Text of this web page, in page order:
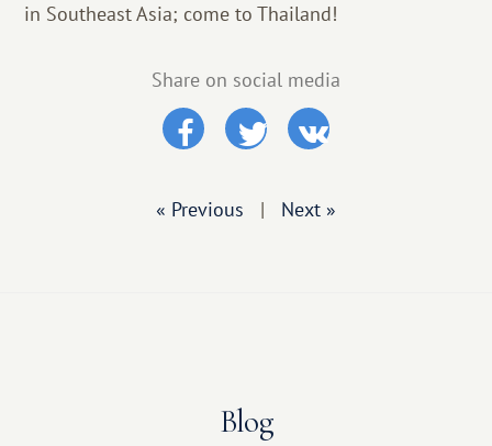
in Southeast Asia; come to Thailand!
Share on social media
« Previous | Next »
Blog